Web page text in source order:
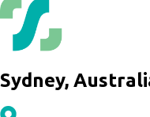
Sydney,